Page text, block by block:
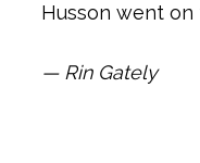
Husson went
— Rin Gately